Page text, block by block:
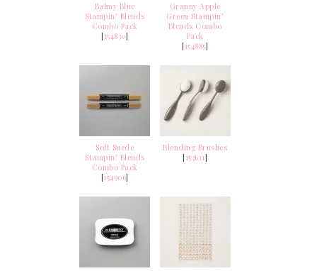
Balmy Blue
Stampin' Blends
Combo Pack
[154830]
Granny Apple
Green Stampin'
Blends Combo
Pack
[154885]
Soft Suede
Stampin' Blends
Combo Pack
[154906]
Blending Brushes
[153611]